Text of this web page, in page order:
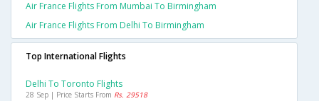
Air France Flights From Mumbai To Birmingham
Air France Flights From Delhi To Birmingham
Top International Flights
Delhi To Toronto Flights
28 Sep | Price Starts From Rs. 29518